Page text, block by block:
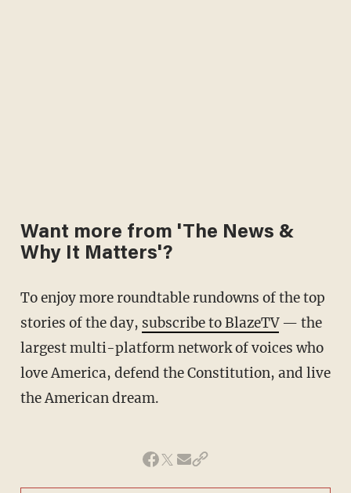
Want more from 'The News &
Why It Matters'?
To enjoy more roundtable rundowns of the top
stories of the day, subscribe to BlazeTV— the
largest multi-platform network of voices who
love America, defend the Constitution, and live
the American dream.